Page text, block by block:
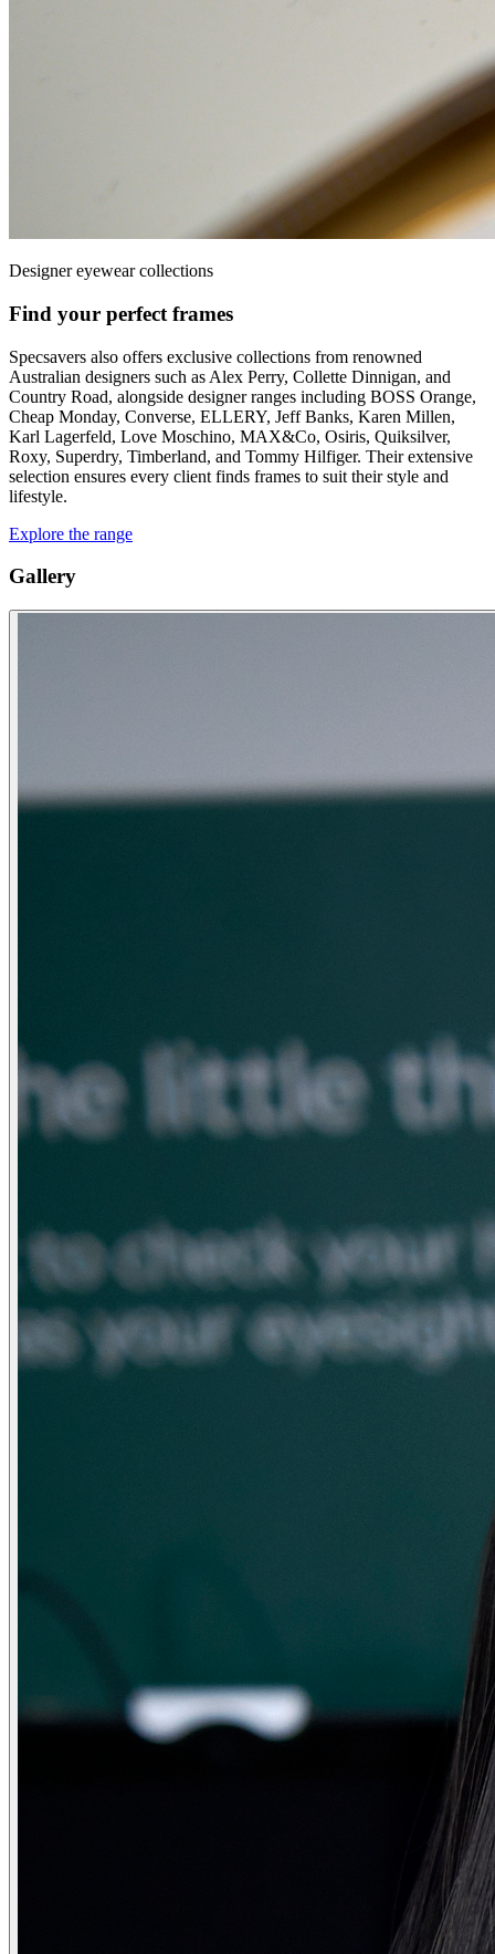
Designer eyewear collections
Find your perfect frames
Specsavers also offers exclusive collections from renowned
Australian designers such as Alex Perry, Collette Dinnigan, and
Country Road, alongside designer ranges including BOSS Orange,
Cheap Monday, Converse, ELLERY, Jeff Banks, Karen Millen,
Karl Lagerfeld, Love Moschino, MAX&Co, Osiris, Quiksilver,
Roxy, Superdry, Timberland, and Tommy Hilfiger. Their extensive
selection ensures every client finds frames to suit their style and
lifestyle.
Explore the range
Gallery